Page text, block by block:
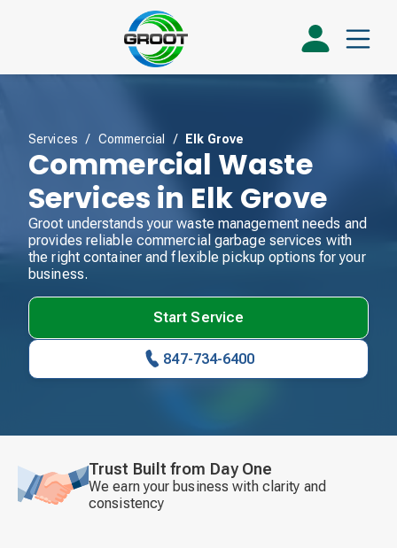
Services / Commercial / Elk Grove
Commercial Waste
Services in Elk Grove
Groot understands your waste management needs and
provides reliable commercial garbage services with
the right container and flexible pickup options for your
business.
Start Service
847-734-6400
Trust Built from Day One
We earn your business with clarity and
consistency